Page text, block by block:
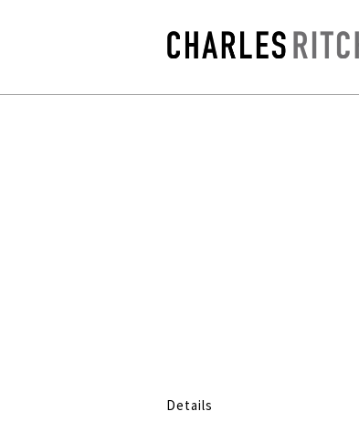
Details